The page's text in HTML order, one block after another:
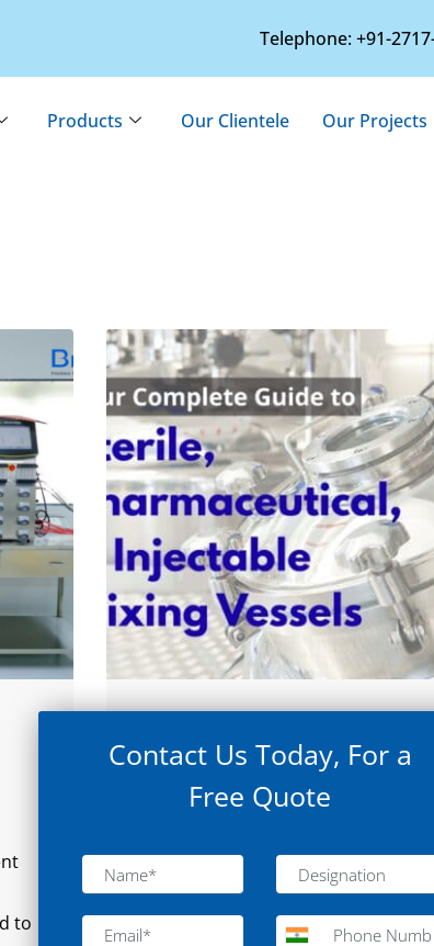
Telephone: +91-
Products Our Clientele Our Projects
to
Choosing the Right
Mixing Vessel for Sterile
Manufacturing
Choosing the Right Injectable Mixing
Sterile Manufacturing In the
Contact Us Today, For a
Free Quote